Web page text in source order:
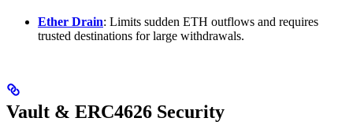
Ether Drain: Limits sudden ETH outflows and requires
trusted destinations for large withdrawals.
Vault & ERC4626 Security